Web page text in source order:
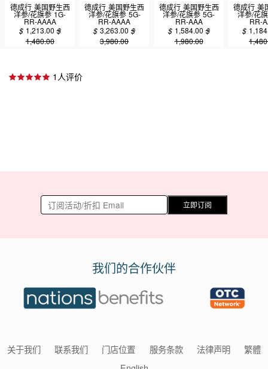
德成行 美国野生西
洋参/花旗参 1G-
RR-AAAA
4oz(113.50g)
$ 1,213.00 $
1,480.00
德成行 美国野生西
洋参/花旗参 5G-
RR-AAAA
4oz(113.50g)
$3,263.00 $
3,980.00
德成行 美国野生西
洋参/花旗参 5G-
RR-AAA
4oz(113.50g)
$ 1,584.00 $
1,980.00
德成行 美
洋参/花
RR-
$
1人评价
立即订阅
我们的合作伙伴
关于我们 联系我们 门店位置 服务条款 法律声明
繁體